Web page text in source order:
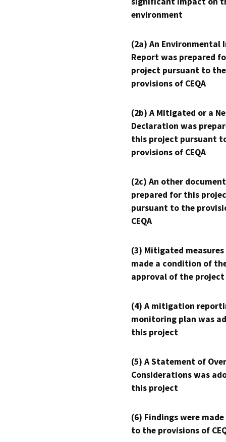
environment
(2a) An Environmental
Report was prepared
project pursuant to the
provisions of CEQA
(2b) A Mitigated or a
Declaration was
this project pursuant
provisions of CEQA
(2c) An other
prepared for this
pursuant to the
CEQA
(3) Mitigated measures
made a condition of
approval of the project
(4) A mitigation
monitoring plan was
this project
(5) A Statement of
Considerations was
this project
(6) Findings were
to the provisions of